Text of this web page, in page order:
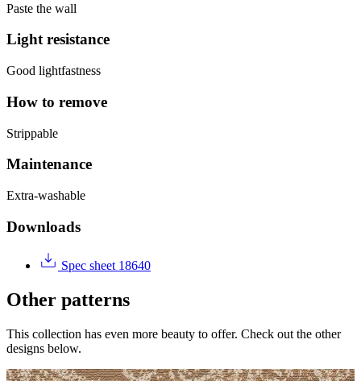
Paste the wall
Light resistance
Good lightfastness
How to remove
Strippable
Maintenance
Extra-washable
Downloads
Spec sheet 18640
Other patterns
This collection has even more beauty to offer. Check out the other
designs below.